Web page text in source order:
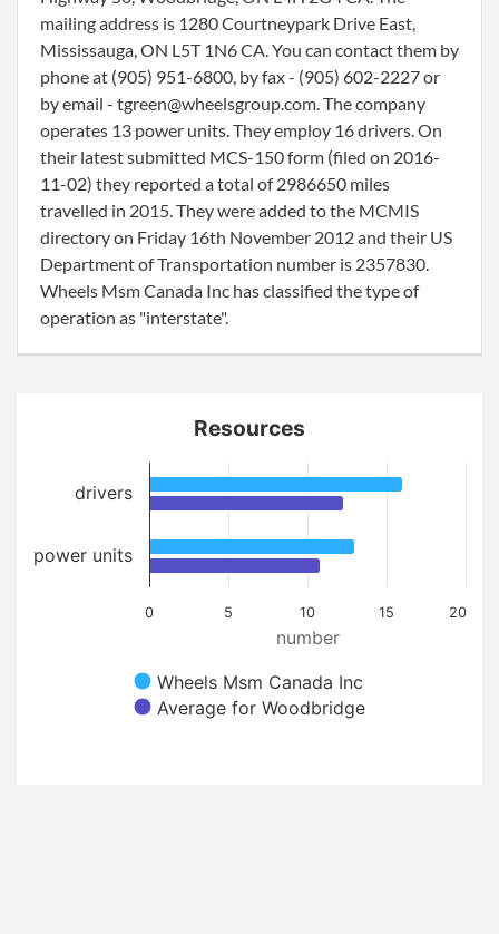
mailing address is 1280 Courtneypark Drive East,
Mississauga, ON L5T 1N6 CA. You can contact them by
phone at (905) 951-6800, by fax - (905) 602-2227 or
by email - tgreen@wheelsgroup.com. The company
operates 13 power units. They employ 16 drivers. On
their latest submitted MCS-150 form (filed on 2016-
11-02) they reported a total of 2986650 miles
travelled in 2015. They were added to the MCMIS
directory on Friday 16th November 2012 and their US
Department of Transportation number is 2357830.
Wheels Msm Canada Inc has classified the type of
operation as "interstate".
number
Resources
Wheels Msm Canada Inc
Average for Woodbridge
0 10
5 15 20
drivers
power units